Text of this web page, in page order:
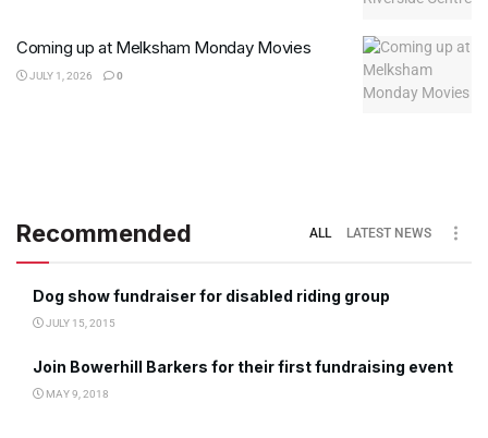
Coming up at Melksham Monday Movies
JULY 1, 2026 0
Recommended ALL LATEST NEWS
Dog show fundraiser for disabled riding group
JULY 15, 2015
Join Bowerhill Barkers for their first fundraising event
MAY 9, 2018